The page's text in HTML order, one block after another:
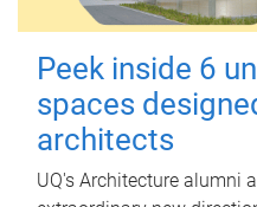
Peek inside 6
spaces
architects
UQ's Architecture alumni